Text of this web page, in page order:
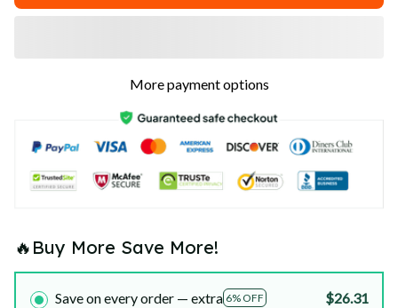
More payment options
🔥Buy More Save More!
Save on every order — extra 6% OFF
$26.31